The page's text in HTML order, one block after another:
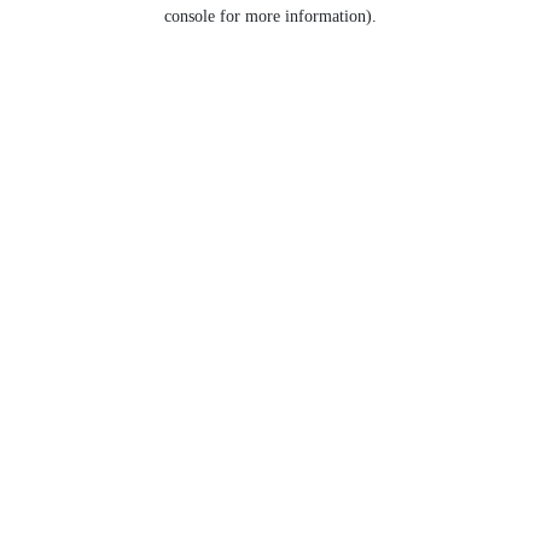
console for more information).